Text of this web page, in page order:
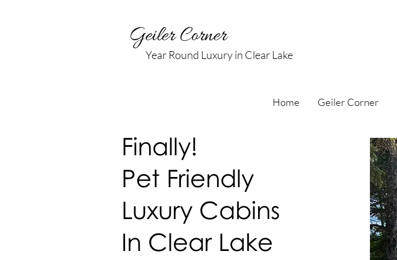
Geiler Corner
Year Round Luxury in Clear Lake
Home Geiler Corner
Finally!
Pet Friendly
Luxury Cabins
In Clear Lake